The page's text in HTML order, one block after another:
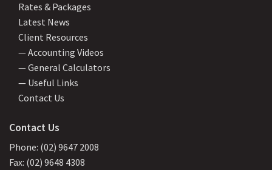
Rates & Packages
Latest News
Client Resources
— Accounting Videos
— General Calculators
— Useful Links
Contact Us
Contact Us
Phone: (02) 9647 2008
Fax: (02) 9648 4308